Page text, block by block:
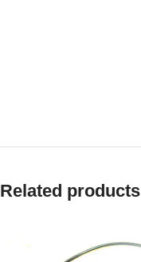
Related products